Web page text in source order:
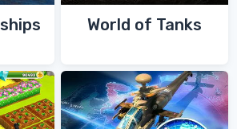
World of Tanks